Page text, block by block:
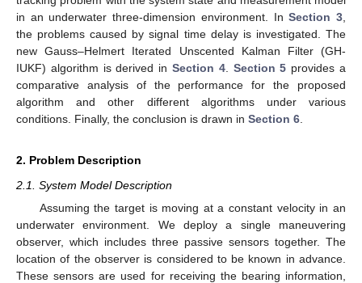
in an underwater three-dimension environment. InSection 3
the problems caused by signal time delay is investigated. The
new Gauss–Helmert Iterated Unscented Kalman Filter (GH-
IUKF) algorithm is derived in Section 4. Section 5 provides a
comparative analysis of the performance for the proposed
algorithm and other different algorithms under various
conditions. Finally, the conclusion is drawn in Section 6
2. Problem Description
2.1. System Model Description
Assuming the target is moving at a constant velocity in an
underwater environment. We deploy a single maneuvering
observer, which includes three passive sensors together. The
location of the observer is considered to be known in advance.
These sensors are used for receiving the bearing information,